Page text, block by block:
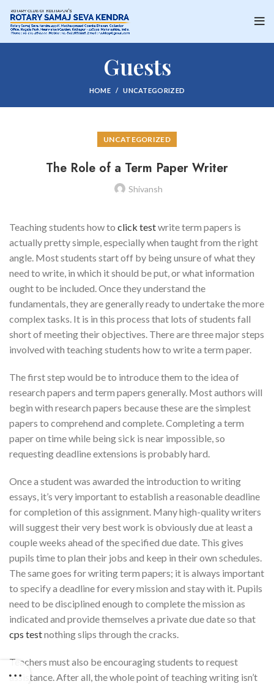
Guests
HOME UNCATEGORIZED
UNCATEGORIZED
The Role of a Term Paper Writer
Shivansh
Teaching students how to click testwrite term papers is
actually pretty simple, especially when taught from the right
angle. Most students start off by being unsure of what they
need to write, in which it should be put, or what information
ought to be included. Once they understand the
fundamentals, theyare generally ready to undertake the more
complex tasks. It is in this process that lots of students fall
short of meeting their objectives. There are three major steps
involved with teaching students how to write a term paper.
The first step would be to introduce them to the idea of
research papers and term papers generally. Most authors will
begin with research papers because these are the simplest
papers to comprehend and complete. Completing a term
paper on time while being sick is near impossible, so
requesting deadline extensions is probably hard.
Once a student was awarded the introduction to writing
essays, it’s very important to establish a reasonable deadline
for completion of this assignment. Many high-quality writers
will suggest their very best work is obviously due at least a
couple weeks ahead of the specified due date. This gives
pupils time to plan their jobs and keep in their own schedules.
The same goes for writing term papers; it is always important
to specify a deadline for every mission and stay with it. Pupils
need to be disciplined enough to complete the mission as
indicated and provide themselves a private due date so that
cps testnothing slips through the cracks.
Teachers must also be encouraging students to request
assistance. After all, the whole point of teaching writing isn’t